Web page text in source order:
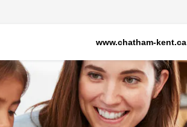
www.chatham-kent.ca